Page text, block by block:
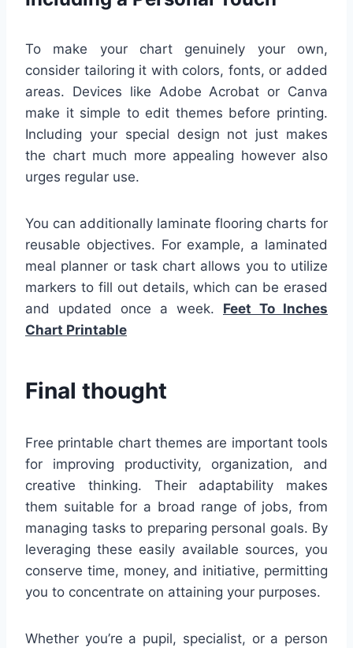
To make your chart genuinely your own,
consider tailoring it with colors, fonts, or added
areas. Devices like Adobe Acrobat or Canva
make it simple to edit themes before printing.
Including your special design not just makes
the chart much more appealing however also
urges regular use.
You can additionally laminate flooring charts for
reusable objectives. For example, a laminated
meal planner or task chart allows you to utilize
markers to fill out details, which can be erased
and updated once a week. Feet To Inches
Chart Printable
Final thought
Free printable chart themes are important tools
for improving productivity, organization, and
creative thinking. Their adaptability makes
them suitable for a broad range of jobs, from
managing tasks to preparing personal goals. By
leveraging these easily available sources, you
conserve time, money, and initiative, permitting
you to concentrate on attaining your purposes.
Whether you’re a pupil, specialist, or a person